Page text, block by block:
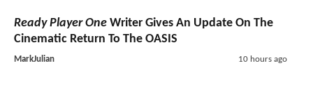
Ready Player One Writer Gives An Update On The
Cinematic Return To The OASIS
MarkJulian 10 hours ago